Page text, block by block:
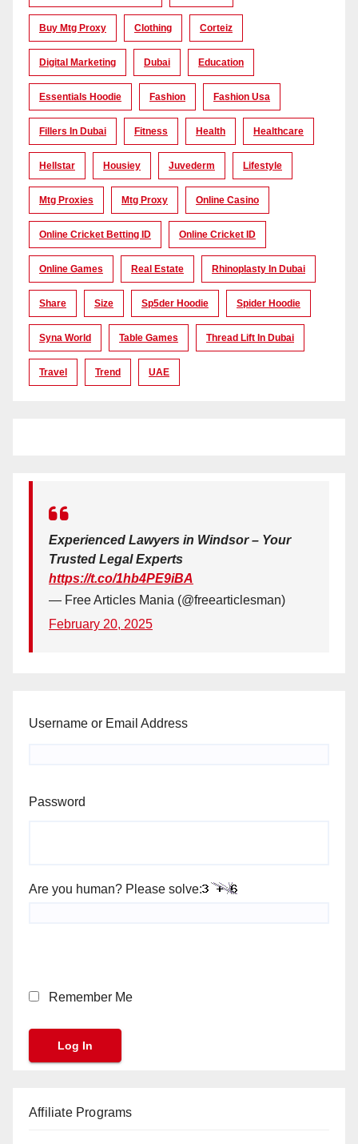
Buy Mtg Proxy Clothing Corteiz
Digital Marketing Dubai Education
Essentials Hoodie Fashion Fashion Usa
Fillers In Dubai Fitness Health Healthcare
Hellstar Housiey Juvederm Lifestyle
Mtg Proxies Mtg Proxy Online Casino
Online Cricket Betting ID Online Cricket ID
Online Games Real Estate Rhinoplasty In Dubai
Share Size Sp5der Hoodie Spider Hoodie
Syna World Table Games Thread Lift In Dubai
Travel Trend UAE
Experienced Lawyers in Windsor – Your
Trusted Legal Experts
https://t.co/1hb4PE9iBA
— Free Articles Mania (@freearticlesman)
February 20, 2025
Username or Email Address
Password
Are you human? Please solve:
Remember Me
Affiliate Programs